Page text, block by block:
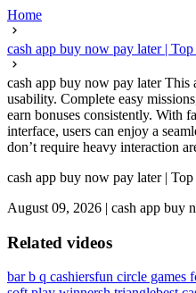
Home
cash app buy now pay later |
cash app buy now pay later
usability. Complete easy
earn bonuses consistently. With
interface, users can enjoy a
don’t require heavy interaction
cash app buy now pay later |
August 09, 2026 | cash app buy
Related videos
bar b q cashiersfun circle games